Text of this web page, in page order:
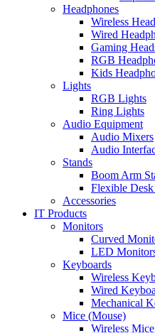
Headphones
Wireless
Wired
Gaming
RGB
Kids
Lights
RGB Lights
Ring Lights
Audio Equipment
Audio Mixers
Audio
Stands
Boom Arm
Flexible Desk
Accessories
IT Products
Monitors
Curved
LED
Keyboards
Wireless
Wired
Mechanical
Mice (Mouse)
Wireless